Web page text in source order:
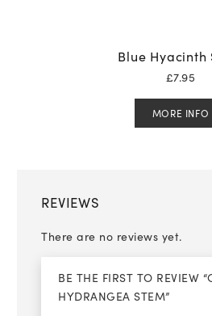
Blue Hyacinth
£7.95
MORE INFO
REVIEWS
There are no reviews yet.
BE THE FIRST TO REVIEW
HYDRANGEA STEM”